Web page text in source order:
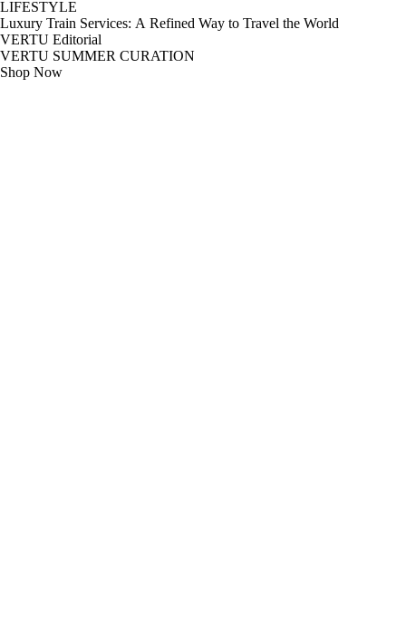
LIFESTYLE
Luxury Train Services: A Refined Way to Travel the World
VERTU Editorial
VERTU SUMMER CURATION
Shop Now